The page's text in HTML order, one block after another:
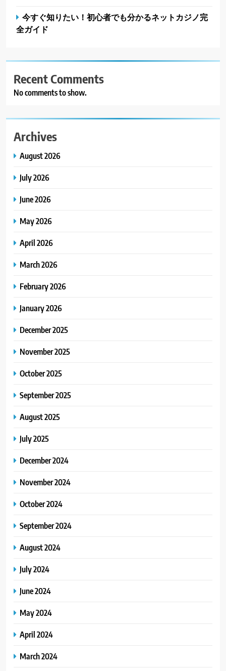
今すぐ知りたい！初心者でも分かるネットカジノ完
全ガイド
Recent Comments
No comments to show.
Archives
August 2026
July 2026
June 2026
May 2026
April 2026
March 2026
February 2026
January 2026
December 2025
November 2025
October 2025
September 2025
August 2025
July 2025
December 2024
November 2024
October 2024
September 2024
August 2024
July 2024
June 2024
May 2024
April 2024
March 2024